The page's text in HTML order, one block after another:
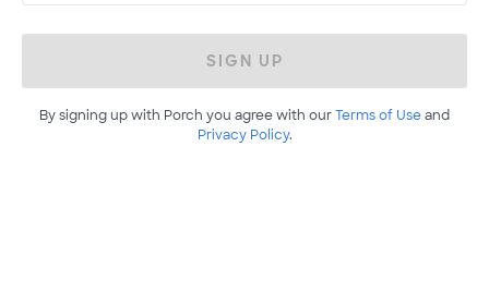
SIGN UP
By signing up with Porch you agree with ourTerms of Useand
Privacy Policy.